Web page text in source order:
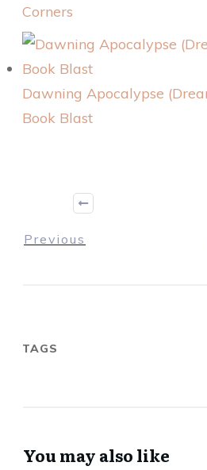
Corners
Dawning Apocalypse
Book Blast
Previous
TAGS
You may also like